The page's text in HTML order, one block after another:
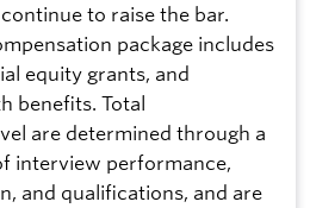
to raise the bar.
package includes
equity grants, and
benefits. Total
are determined through a
interview performance,
and qualifications, and are